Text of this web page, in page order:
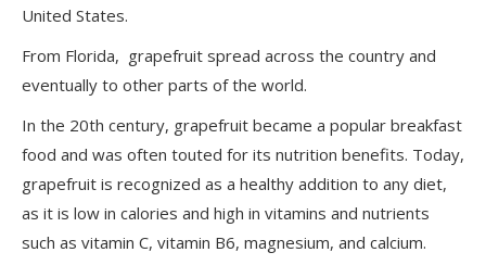
United States.
From Florida, grapefruit spread across the country and
eventually to other parts of the world.
In the 20th century, grapefruit became a popular breakfast
food and was often touted for its nutrition benefits. Today,
grapefruit is recognized as a healthy addition to any diet,
as it is low in calories and high in vitamins and nutrients
such as vitamin C, vitamin B6, magnesium, and calcium.